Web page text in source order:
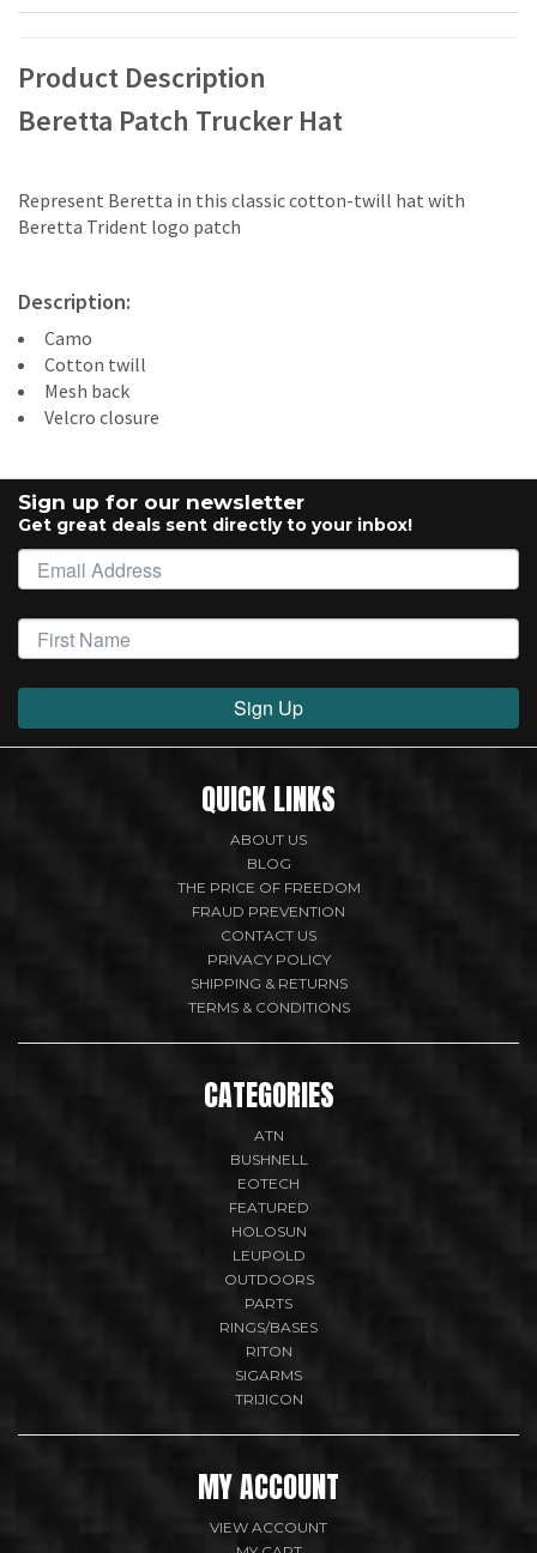
Product Description
Beretta Patch Trucker Hat
Represent Beretta in this classic cotton-twill hat with
Beretta Trident logo patch
Description:
Camo
Cotton twill
Mesh back
Velcro closure
Sign up for our newsletter
Get great deals sent directly to your inbox!
Sign Up
QUICK LINKS
ABOUT US
BLOG
THE PRICE OF FREEDOM
FRAUD PREVENTION
CONTACT US
PRIVACY POLICY
SHIPPING & RETURNS
TERMS & CONDITIONS
CATEGORIES
ATN
BUSHNELL
EOTECH
FEATURED
HOLOSUN
LEUPOLD
OUTDOORS
PARTS
RINGS/BASES
RITON
SIGARMS
TRIJICON
MY ACCOUNT
VIEW ACCOUNT